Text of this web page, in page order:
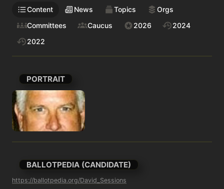
Content News Topics
Orgs
Committees
Caucus 2026
2024
2022
PORTRAIT
BALLOTPEDIA (CANDIDATE)
https://ballotpedia.org/David_Sessions